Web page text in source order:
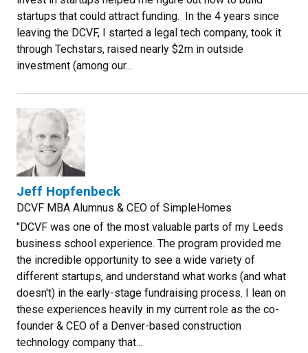
startups that could attract funding. In the 4 years since
leaving the DCVF, I started a legal tech company, took it
through Techstars, raised nearly $2m in outside
investment (among our...
Jeff Hopfenbeck
DCVF MBA Alumnus & CEO of SimpleHomes
"DCVF was one of the most valuable parts of my Leeds
business school experience. The program provided me
the incredible opportunity to see a wide variety of
different startups, and understand what works (and what
doesn't) in the early-stage fundraising process. I lean on
these experiences heavily in my current role as the co-
founder & CEO of a Denver-based construction
technology company that...